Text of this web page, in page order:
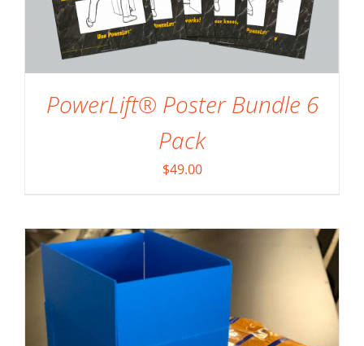
PowerLift® Poster Bundle 6
Pack
$49.00
SELECT OPTIONS / DETAILS